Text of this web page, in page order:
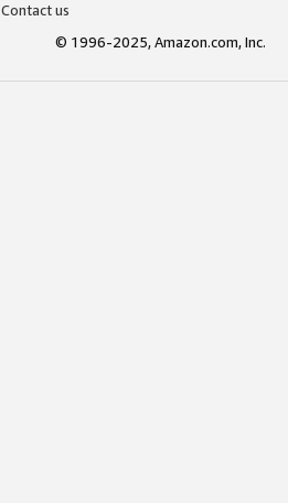
Contact us
© 1996-2025, Amazon.com, Inc.